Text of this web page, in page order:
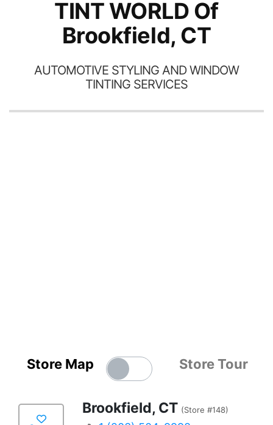
TINT WORLD Of
Brookfield, CT
AUTOMOTIVE STYLING AND WINDOW
TINTING SERVICES
Store Map Store Tour
Brookfield, CT (Store #148)